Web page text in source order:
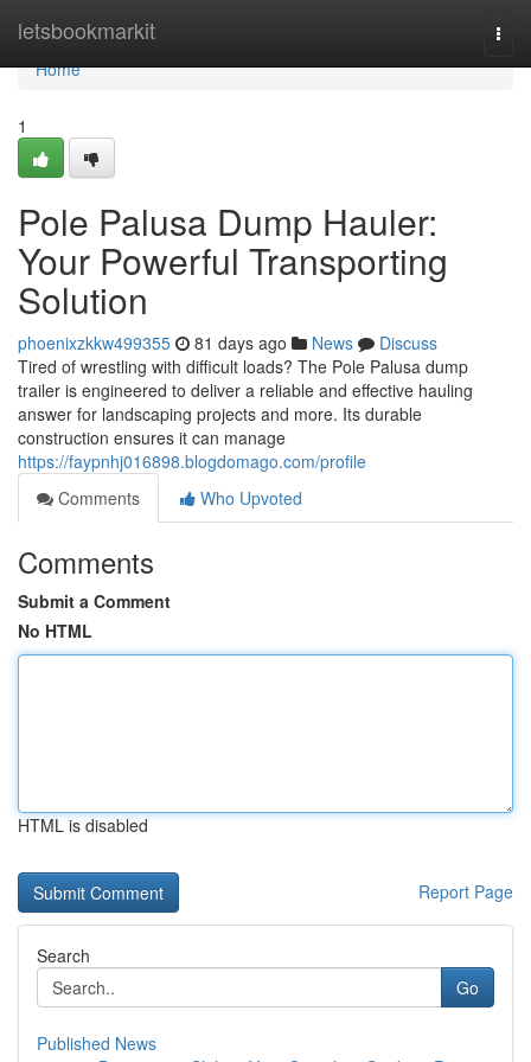
letsbookmarkit
Home
Home
1
Pole Palusa Dump Hauler:
Your Powerful Transporting
Solution
phoenixzkkw499355 81 days ago News
Discuss
Tired of wrestling with difficult loads? The Pole Palusa dump
trailer is engineered to deliver a reliable and effective hauling
answer for landscaping projects and more. Its durable
construction ensures it can manage
https://faypnhj016898.blogdomago.com/profile
Comments
Who Upvoted
Comments
Submit a Comment
No HTML
HTML is disabled
Report Page
Search
Go
Published News